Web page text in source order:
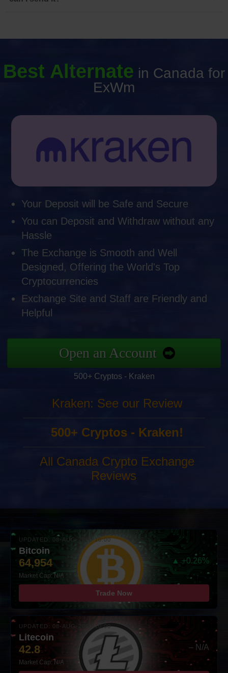
Best Alternate in Canada for
ExWm
Your Deposit will be Safe and Secure
You can Deposit and Withdraw without any
Hassle
The Exchange is Smooth and Well
Designed, Offering the World's Top
Cryptocurrencies
Exchange Site and Staff are Friendly and
Helpful
Open an Account
500+ Cryptos - Kraken
Kraken: See our Review
500+ Cryptos - Kraken!
All Canada Crypto Exchange
Reviews
UPDATED: 08-AUG-2026 10:00
Bitcoin
64,954 ▲ +0.26%
Market Cap: N/A
Trade Now
UPDATED: 08-AUG-2026 10:00
Litecoin
42.8 – N/A
Market Cap: N/A